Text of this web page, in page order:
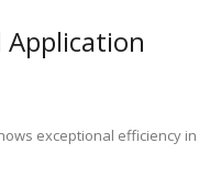
exceptional efficiency in